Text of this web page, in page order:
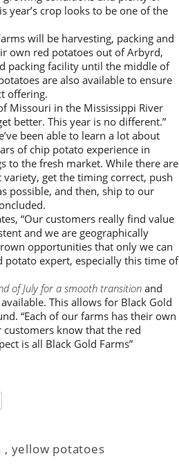
year’s crop looks to be one of the
will be harvesting, packing and
own red potatoes out of Arbyrd,
packing facility until the middle of
are also available to ensure
offering.
Missouri in the Mississippi River
better. This year is no different.”
been able to learn a lot about
of chip potato experience in
to the fresh market. While there are
get the timing correct, push
possible, and then, ship to our
“Our customers really find value
and we are geographically
opportunities that only we can
potato expert, especially this time of
of July for a smooth transitionand
This allows for Black Gold
“Each of our farms has their own
customers know that the red
is all Black Gold Farms”
, yellow potatoes